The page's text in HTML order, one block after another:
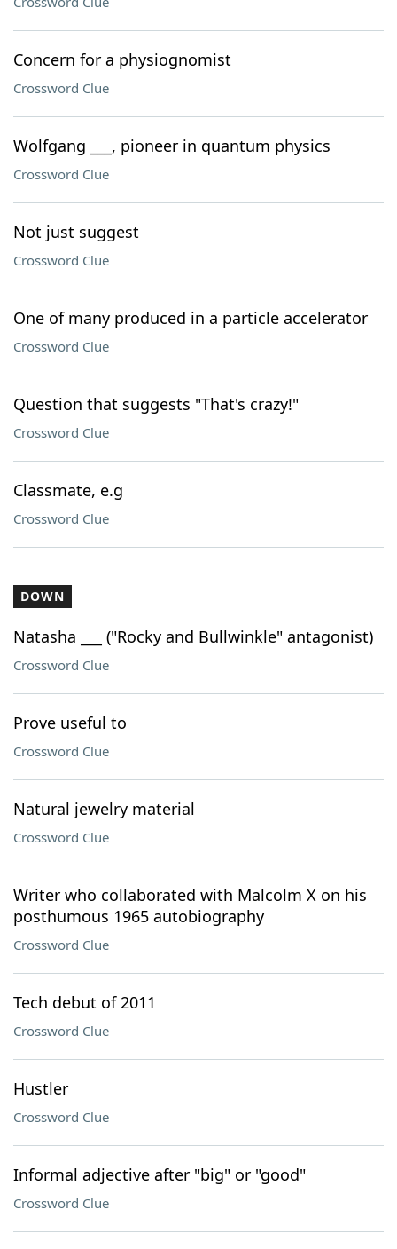
Concern for a physiognomist
Crossword Clue
Wolfgang ___, pioneer in quantum physics
Crossword Clue
Not just suggest
Crossword Clue
One of many produced in a particle accelerator
Crossword Clue
Question that suggests "That's crazy!"
Crossword Clue
Classmate, e.g
Crossword Clue
DOWN
Natasha ___ ("Rocky and Bullwinkle" antagonist)
Crossword Clue
Prove useful to
Crossword Clue
Natural jewelry material
Crossword Clue
Writer who collaborated with Malcolm X on his
posthumous 1965 autobiography
Crossword Clue
Tech debut of 2011
Crossword Clue
Hustler
Crossword Clue
Informal adjective after "big" or "good"
Crossword Clue